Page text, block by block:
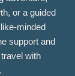
or a guided
minded
support and
with